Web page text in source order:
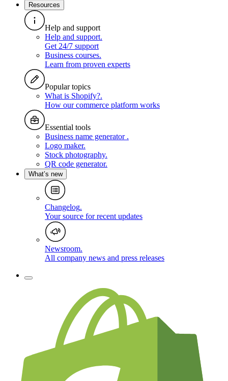
Resources
Help and support
Help and support.
Get 24/7 support
Business courses.
Learn from proven experts
Popular topics
What is Shopify?.
How our commerce platform works
Essential tools
Business name generator .
Logo maker.
Stock photography.
QR code generator.
What’s new
Changelog.
Your source for recent updates
Newsroom.
All company news and press releases